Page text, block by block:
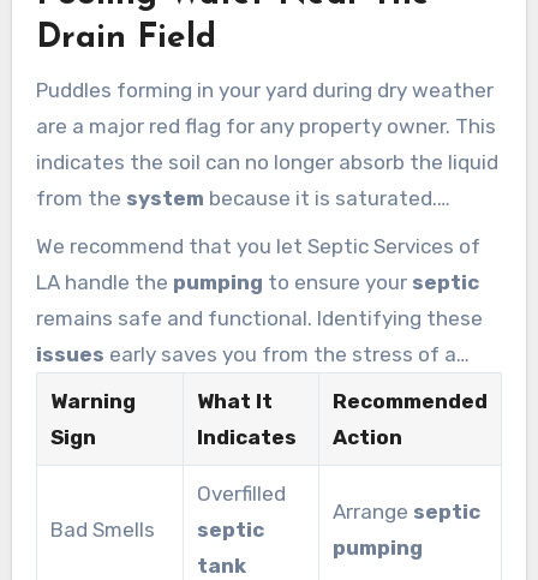
determine if the pipes are leaking or the tank is
Drain Field
Puddles forming in your yard during dry weather
are a major red flag for any property owner. This
indicates the soil can no longer absorb the liquid
from the system because it is saturated.
Homeowners should check their sludgeand
waste
levels every few years to avoid a total
collapse.
We recommend that you let Septic Services of
LA handle the pumping to ensure your septic
remains safe and functional. Identifying these
issues early saves you from the stress of a
failed
tank
. Multiple signs appearing at once
mean you need emergency
tank pumping
protect your home and the local environment.
Warning
Sign
What It
Indicates
Recommended
Action
Bad Smells
Overfilled
septic
tank
Arrange septic
pumping